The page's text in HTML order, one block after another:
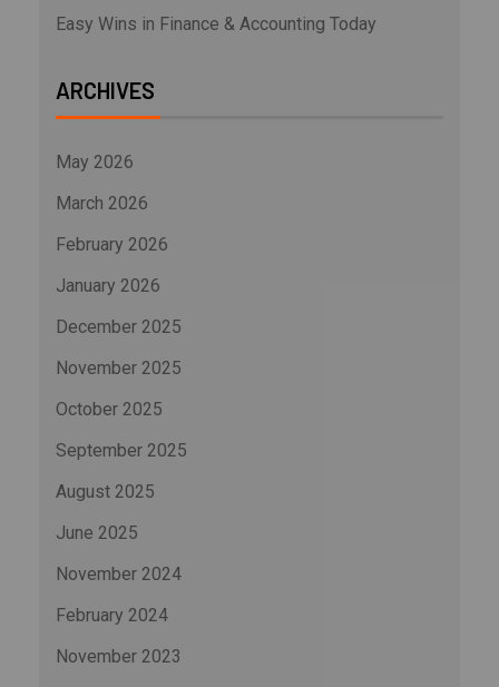
Easy Wins in Finance & Accounting Today
ARCHIVES
May 2026
March 2026
February 2026
January 2026
December 2025
November 2025
October 2025
September 2025
August 2025
June 2025
November 2024
February 2024
November 2023